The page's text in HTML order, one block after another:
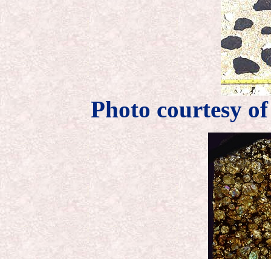
Photo courtesy